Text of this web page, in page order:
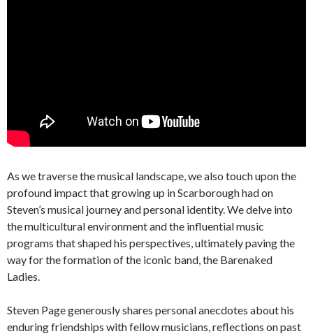
As we traverse the musical landscape, we also touch upon the
profound impact that growing up in Scarborough had on
Steven’s musical journey and personal identity. We delve into
the multicultural environment and the influential music
programs that shaped his perspectives, ultimately paving the
way for the formation of the iconic band, the Barenaked
Ladies.
Steven Page generously shares personal anecdotes about his
enduring friendships with fellow musicians, reflections on past